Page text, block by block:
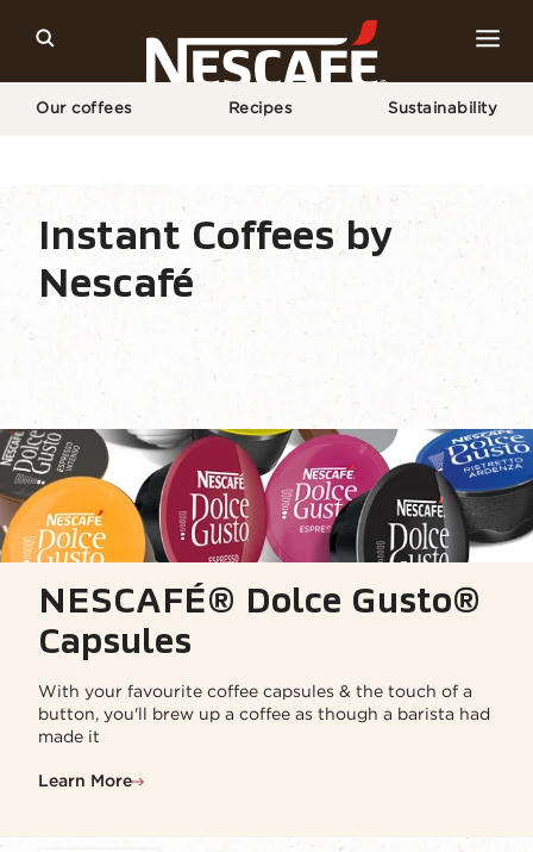
Our coffees Recipes Sustainability
Instant Coffees by
Nescafé
NESCAFÉ® Dolce Gusto®
Capsules
With your favourite coffee capsules & the touch of a
button, you'll brew up a coffee as though a barista had
made it
Learn More